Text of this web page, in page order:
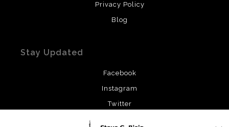
Privacy Policy
Blog
Stay Updated
Facebook
Instagram
Twitter